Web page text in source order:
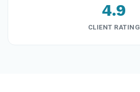
4.9
CLIENT RATING